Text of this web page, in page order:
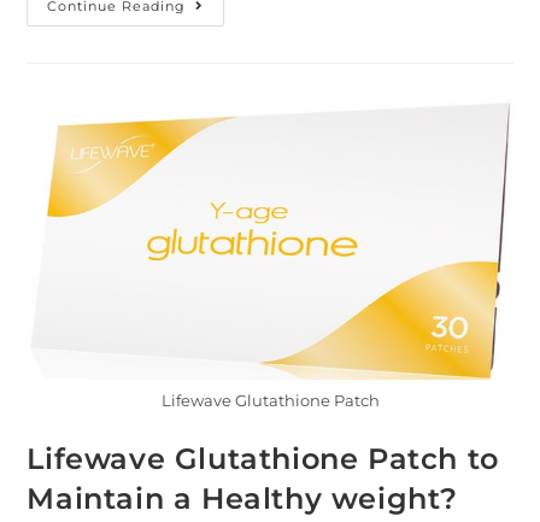
Continue Reading
Lifewave Glutathione Patch
Lifewave Glutathione Patch to
Maintain a Healthy weight?